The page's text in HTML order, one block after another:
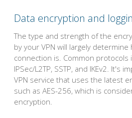
Data encryption and
The type and strength of the
by your VPN will largely
connection is. Common protocols
IPSec/L2TP, SSTP, and IKEv2. It's
VPN service that uses the latest
such as AES-256, which is
encryption.